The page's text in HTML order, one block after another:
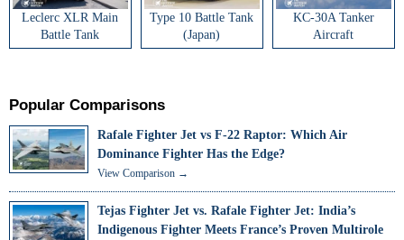
Leclerc XLR Main
Battle Tank
Type 10 Battle Tank
(Japan)
KC-30A Tanker
Aircraft
Popular Comparisons
Rafale Fighter Jet vs F-22 Raptor: Which Air
Dominance Fighter Has the Edge?
View Comparison →
Tejas Fighter Jet vs. Rafale Fighter Jet: India’s
Indigenous Fighter Meets France’s Proven Multirole